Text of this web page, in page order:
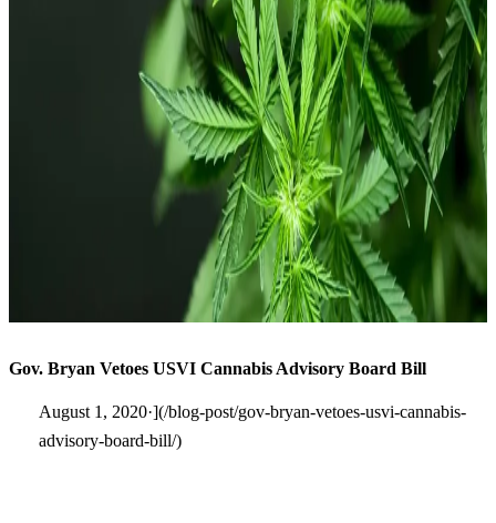
Gov. Bryan Vetoes USVI Cannabis Advisory Board Bill
August 1, 2020·](/blog-post/gov-bryan-vetoes-usvi-cannabis-
advisory-board-bill/)